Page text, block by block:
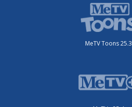
MeTV Toons 25.3